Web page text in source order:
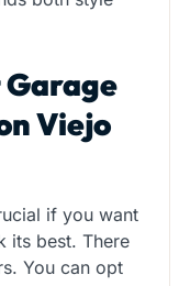
Viejo
if you want
its best. There
You can opt